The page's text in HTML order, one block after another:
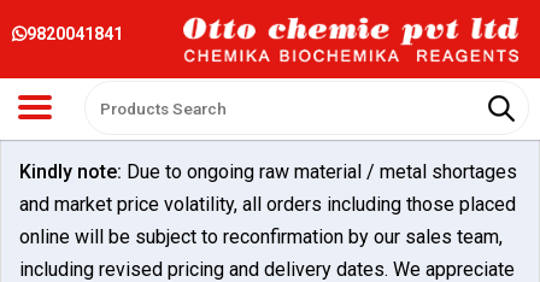
9820041841
Kindly note: Due to ongoing raw material / metal shortages
and market price volatility, all orders including those placed
online will be subject to reconfirmation by our sales team,
including revised pricing and delivery dates. We appreciate